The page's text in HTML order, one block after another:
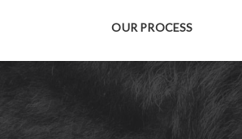
OUR PROCESS